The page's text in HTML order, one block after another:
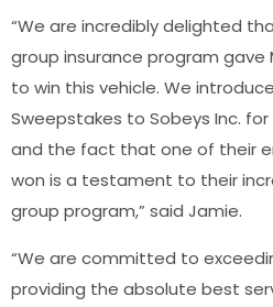
“We are incredibly delighted
group insurance program gave
to win this vehicle. We
Sweepstakes to Sobeys Inc.
and the fact that one of their
won is a testament to their
group program,” said Jamie.
“We are committed to
providing the absolute best